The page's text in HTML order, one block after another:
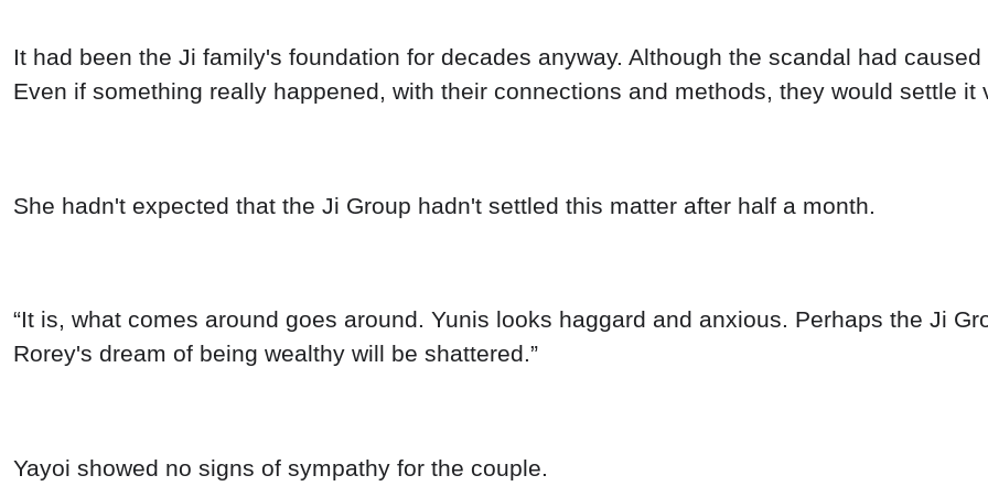
It had been the Ji family's foundation for decades anyway. Although the scandal had
Even if something really happened, with their connections and methods, they would settle it
She hadn't expected that the Ji Group hadn't settled this matter after half a month.
“It is, what comes around goes around. Yunis looks haggard and anxious. Perhaps the Ji
Rorey's dream of being wealthy will be shattered.”
Yayoi showed no signs of sympathy for the couple.